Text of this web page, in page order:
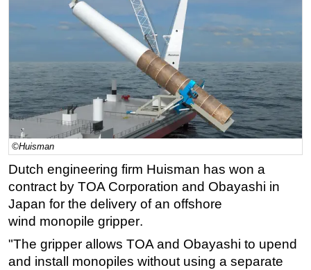
Asia
Australia/NZ
Natural Gas
Shale
LNG
Regulations
Geoscience
Engineering
Inspection & Repair & Maintenance
Technology
©Huisman
Dutch engineering firm Huisman has won a
contract by TOA Corporation and Obayashi in
Japan for the delivery of an offshore
wind monopile gripper.
"The gripper allows TOA and Obayashi to upend
and install monopiles without using a separate